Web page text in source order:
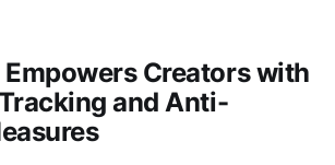
Empowers Creators with
and Anti-